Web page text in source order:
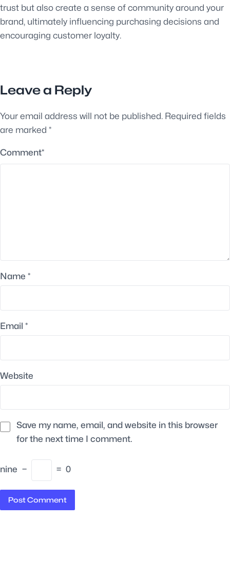
trust but also create a sense of community around your
brand, ultimately influencing purchasing decisions and
encouraging customer loyalty.
Leave a Reply
Your email address will not be published. Required fields
are marked *
Comment*
Name *
Email *
Website
Save my name, email, and website in this browser
for the next time I comment.
nine − = 0